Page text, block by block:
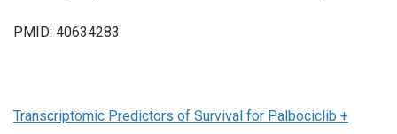
PMID: 40634283
Transcriptomic Predictors of Survival for Palbociclib +